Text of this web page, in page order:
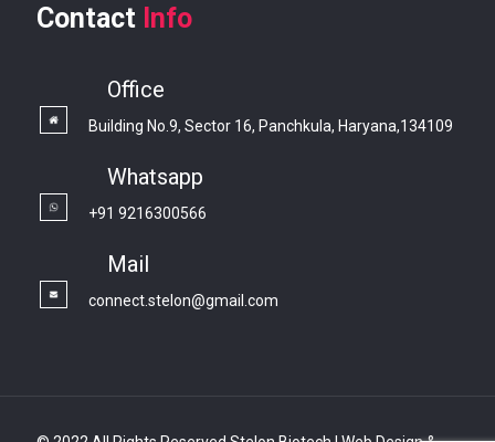
Contact Info
Office
Building No.9, Sector 16, Panchkula, Haryana,134109
Whatsapp
+91 9216300566
Mail
connect.stelon@gmail.com